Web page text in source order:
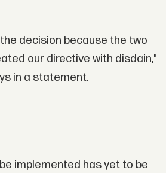
decision because the two
our directive with disdain,"
in a statement.
implemented has yet to be